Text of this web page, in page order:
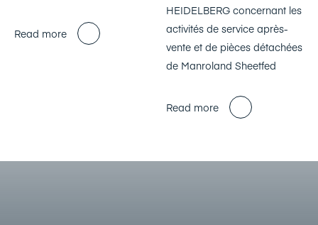
Read more
HEIDELBERG concernant les
activités de service après-
vente et de pièces détachées
de Manroland Sheetfed
Read more